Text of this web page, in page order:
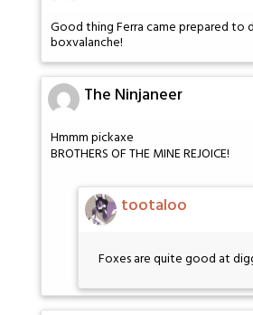
Good thing Ferra came prepared to
boxvalanche!
The Ninjaneer
Hmmm pickaxe
BROTHERS OF THE MINE REJOICE!
tootaloo
Foxes are quite good at